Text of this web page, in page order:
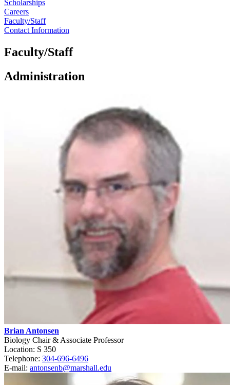
Scholarships
Careers
Faculty/Staff
Contact Information
Faculty/Staff
Administration
Brian Antonsen
Biology Chair & Associate Professor
Location: S 350
Telephone: 304-696-6496
E-mail: antonsenb@marshall.edu